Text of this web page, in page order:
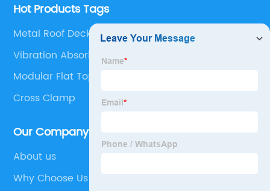
Hot Products Tags
Metal Roof Deck Profiles
Vibration Absorbing Feet
Modular Flat Top Belt
Cross Clamp
Our Company
About us
Why Choose Us